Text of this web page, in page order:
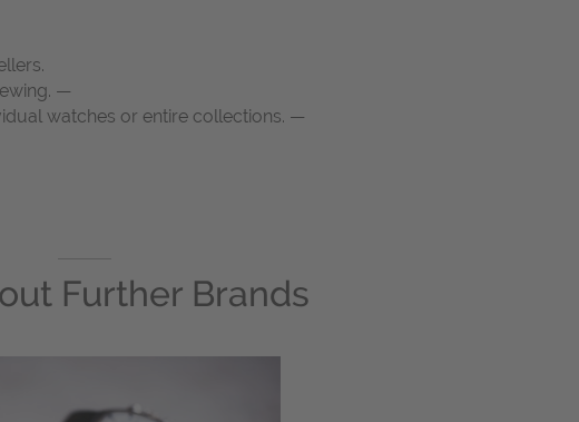
—
watches or entire collections. —
Further Brands